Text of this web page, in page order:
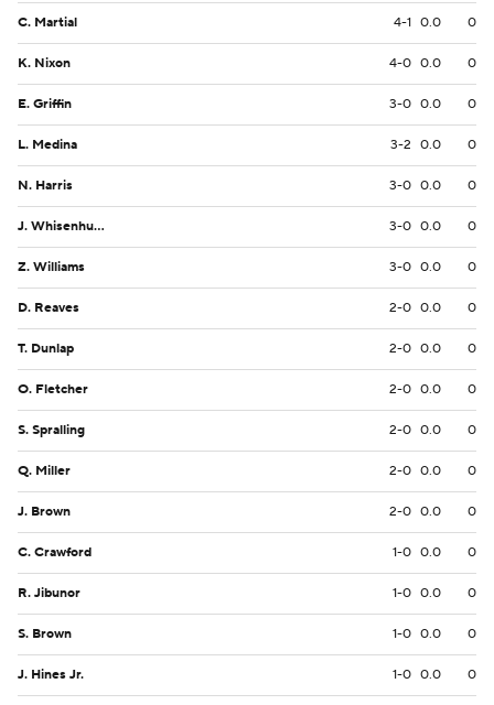
C. Martial 4-1 0.0 0
K. Nixon 4-0 0.0 0
E. Griffin 3-0 0.0 0
L. Medina 3-2 0.0 0
N. Harris 3-0 0.0 0
J. Whisenhunt 3-0 0.0 0
Z. Williams 3-0 0.0 0
D. Reaves 2-0 0.0 0
T. Dunlap 2-0 0.0 0
O. Fletcher 2-0 0.0 0
S. Spralling 2-0 0.0 0
Q. Miller 2-0 0.0 0
J. Brown 2-0 0.0 0
C. Crawford 1-0 0.0 0
R. Jibunor 1-0 0.0 0
S. Brown 1-0 0.0 0
J. Hines Jr. 1-0 0.0 0